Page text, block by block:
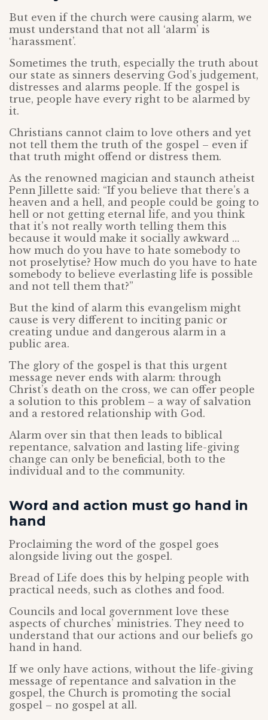
But even if the church were causing alarm, we
must understand that not all ‘alarm’ is
‘harassment’.
Sometimes the truth, especially the truth about
our state as sinners deserving God’s judgement,
distresses and alarms people. If the gospel is
true, people have every right to be alarmed by
it.
Christians cannot claim to love others and yet
not tell them the truth of the gospel – even if
that truth might offend or distress them.
As the renowned magician and staunch atheist
Penn Jillette said: “If you believe that there’s a
heaven and a hell, and people could be going to
hell or not getting eternal life, and you think
that it’s not really worth telling them this
because it would make it socially awkward …
how much do you have to hate somebody to
not proselytise? How much do you have to hate
somebody to believe everlasting life is possible
and not tell them that?”
But the kind of alarm this evangelism might
cause is very different to inciting panic or
creating undue and dangerous alarm in a
public area.
The glory of the gospel is that this urgent
message never ends with alarm: through
Christ’s death on the cross, we can offer people
a solution to this problem – a way of salvation
and a restored relationship with God.
Alarm over sin that then leads to biblical
repentance, salvation and lasting life-giving
change can only be beneficial, both to the
individual and to the community.
Word and action must go hand in
hand
Proclaiming the word of the gospel goes
alongside living out the gospel.
Bread of Life does this by helping people with
practical needs, such as clothes and food.
Councils and local government love these
aspects of churches’ ministries. They need to
understand that our actions and our beliefs go
hand in hand.
If we only have actions, without the life-giving
message of repentance and salvation in the
gospel, the Church is promoting the social
gospel – no gospel at all.